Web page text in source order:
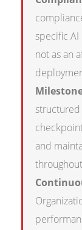
specific
not as an
and